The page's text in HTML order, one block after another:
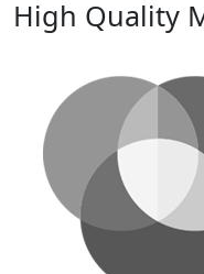
High Quality